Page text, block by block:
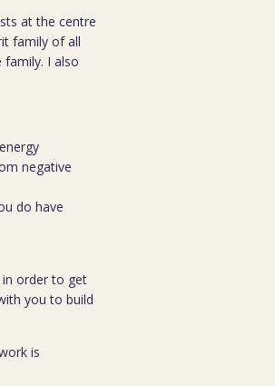
at the centre
family of all
family. I also
negative
do have
order to get
you to build
is